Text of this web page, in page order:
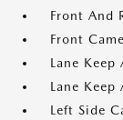
Front And
Front
Lane
Lane Keep
Left Side